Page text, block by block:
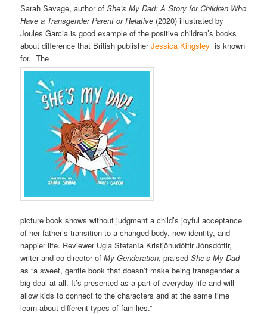
Sarah Savage, author ofShe’s My Dad: A Story for Children Who
Have a Transgender Parent or Relative (2020) illustrated by
Joules Garcia is good example of the positive children’s books
about difference that British publisherJessica Kingsley is known
for. The
picture book shows without judgment a child’s joyful acceptance
of her father’s transition to a changed body, new identity, and
happier life. Reviewer Ugla Stefanía Kristjönudóttir Jónsdóttir,
writer and co-director ofMy Genderation, praisedShe’s My Dad
as “a sweet, gentle book that doesn’t make being transgender a
big deal at all. It’s presented as a part of everyday life and will
allow kids to connect to the characters and at the same time
learn about different types of families.”